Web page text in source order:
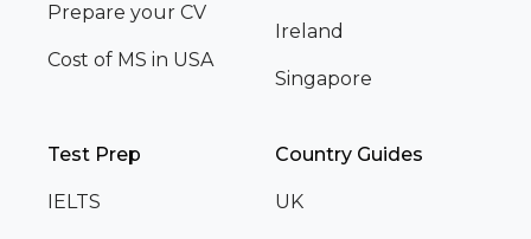
Prepare your CV
Cost of MS in USA
Ireland
Singapore
Test Prep
IELTS
Country Guides
UK